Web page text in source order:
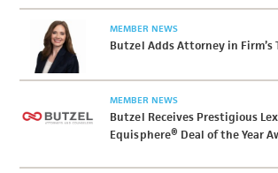
MEMBER NEWS
Butzel Adds Attorney in Firm’s
MEMBER NEWS
Butzel Receives Prestigious
Equisphere® Deal of the Year